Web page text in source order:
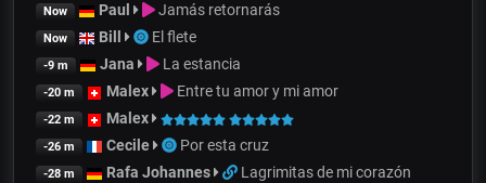
Now Paul Jamás retornarás
Now Bill El flete
-9 m Jana La estancia
-20 m Malex Entre tu amor y mi amor
-22 m Malex
-26 m Cecile Por esta cruz
-28 m Rafa Johannes Lagrimitas de mi corazón